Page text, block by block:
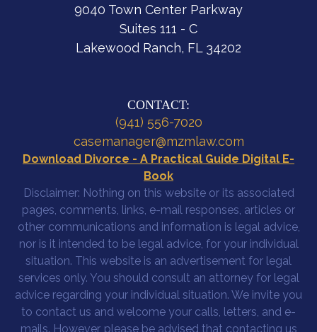
9040 Town Center Parkway
Suites 111 - C
Lakewood Ranch, FL 34202
CONTACT:
(941) 556-7020
casemanager@mzmlaw.com
Download Divorce - A Practical Guide Digital E-
Book
Disclaimer: Nothing on this website or its associated
pages, comments, links, e-mail responses, articles or
other communications and information is legal advice,
nor is it intended to be legal advice, for your individual
situation. This website is an advertisement for legal
services only. You should consult an attorney for legal
advice regarding your individual situation. We invite you
to contact us and welcome your calls, letters, and e-
mails. However, please be advised that contacting us